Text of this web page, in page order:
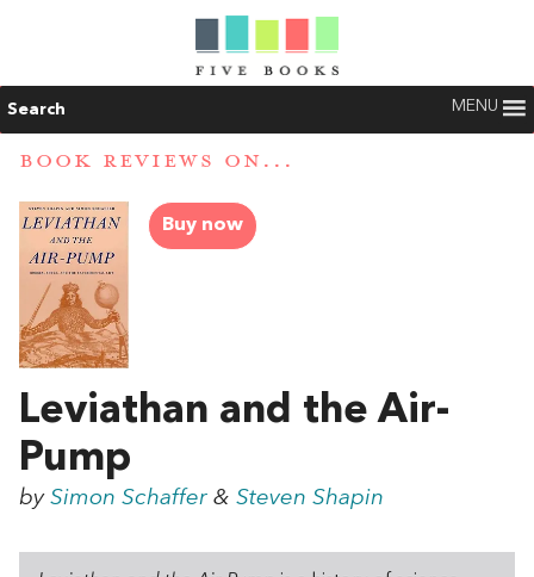
Search MENU
BOOK REVIEWS ON...
Buy now
Leviathan and the Air-
Pump
by Simon Schaffer & Steven Shapin